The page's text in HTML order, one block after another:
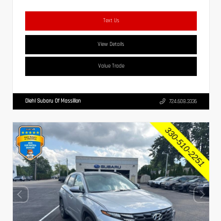
Text Us
View Details
Value Trade
Diehl Subaru Of Massillon 724.608.3336